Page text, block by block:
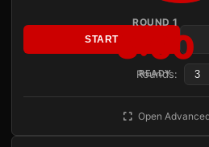
ROUND 1
3:00
READY
START
Rounds:
Open